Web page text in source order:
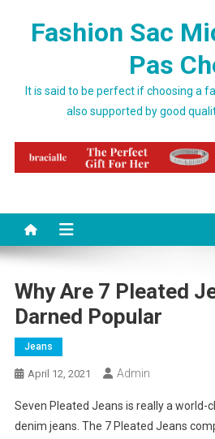
Fashion Sac
Pas
It is said to be perfect if choosing a
also supported by good
Why Are 7 Pleated
Darned Popular
Jeans
April 12, 2021 Admin
Seven Pleated Jeans is really a world-
denim jeans. The 7 Pleated Jeans